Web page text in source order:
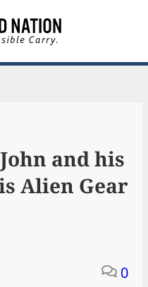
and his
Alien Gear
0